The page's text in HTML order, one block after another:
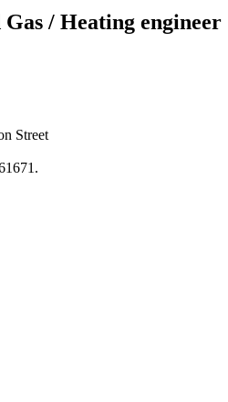
/ Heating engineer
Street